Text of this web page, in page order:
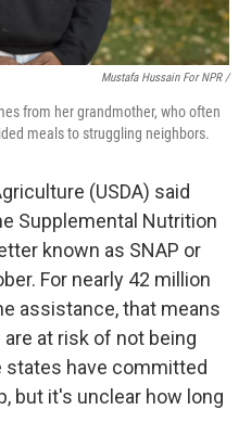
Mustafa Hussain For NPR /
from her grandmother, who often
meals to struggling neighbors.
(USDA) said
Supplemental Nutrition
known as SNAP or
For nearly 42 million
assistance, that means
at risk of not being
states have committed
but it's unclear how long